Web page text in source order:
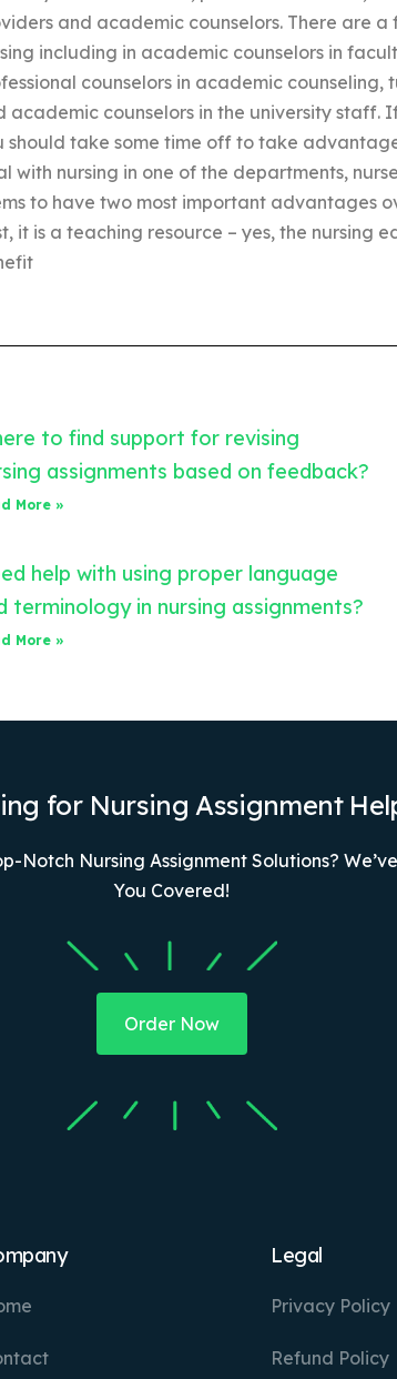
and academic counselors. There are
including in academic counselors in
counselors in academic
academic counselors in the university staff.
should take some time off to take
with nursing in one of the departments,
to have two most important advantages
it is a teaching resource – yes, the nursing
to find support for revising
assignments based on feedback?
More »
help with using proper language
terminology in nursing assignments?
More »
for Nursing Assignment
Notch Nursing Assignment Solutions?
You Covered!
Order Now
Legal
Privacy Policy
Refund Policy